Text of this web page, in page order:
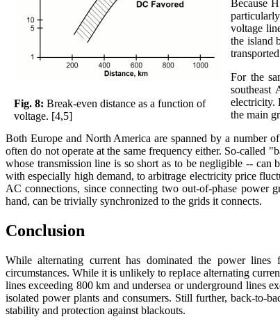
Fig. 8: Break-even distance as a function of
voltage. [4,5]
Because
voltage
the island
For the
southeast
electricity.
the main
Both Europe and North America are spanned by a number
often do not operate at the same frequency either. So-called
whose transmission line is so short as to be negligible --
with especially high demand, to arbitrage electricity price
AC connections, since connecting two out-of-phase power
hand, can be trivially synchronized to the grids it connects.
Conclusion
While alternating current has dominated the power
circumstances. While it is unlikely to replace alternating
lines exceeding 800 km and undersea or underground lines
isolated power plants and consumers. Still further, back-to-
stability and protection against blackouts.